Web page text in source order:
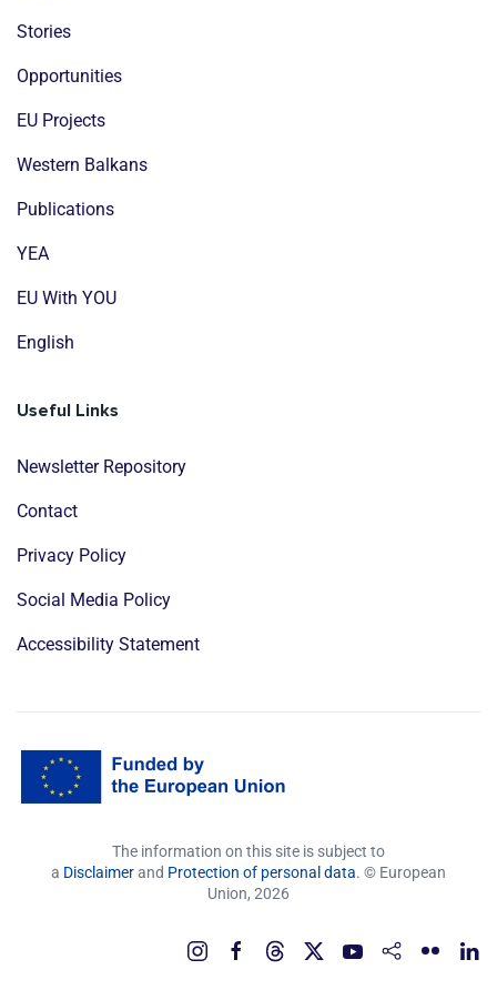
Stories
Opportunities
EU Projects
Western Balkans
Publications
YEA
EU With YOU
English
Useful Links
Newsletter Repository
Contact
Privacy Policy
Social Media Policy
Accessibility Statement
The information on this site is subject to
a Disclaimerand Protection of personal data. © European
Union, 2026